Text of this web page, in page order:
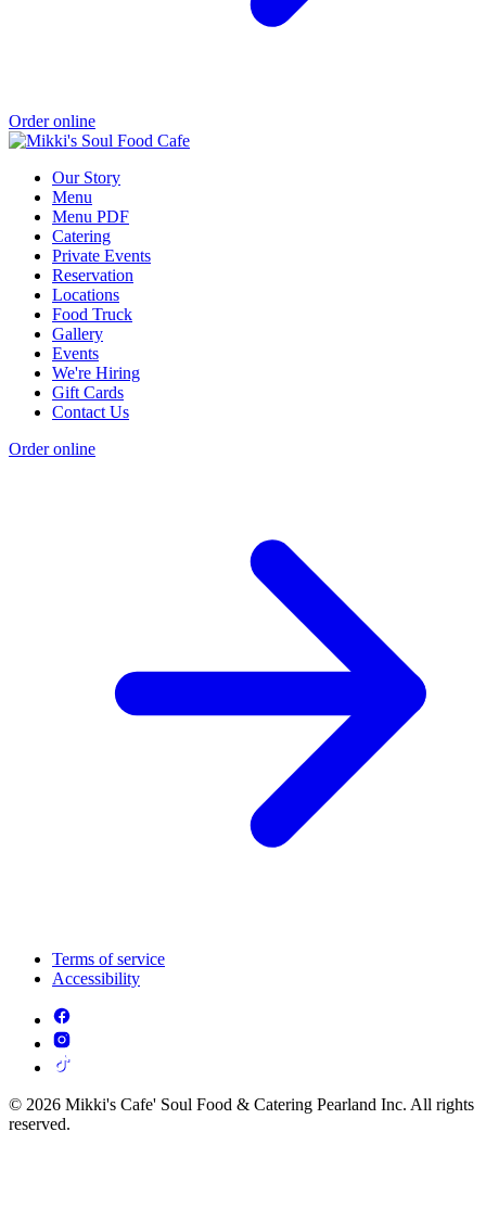
Order online
Our Story
Menu
Menu PDF
Catering
Private Events
Reservation
Locations
Food Truck
Gallery
Events
We're Hiring
Gift Cards
Contact Us
Order online
Terms of service
Accessibility
© 2026 Mikki's Cafe' Soul Food & Catering Pearland Inc. All rights
reserved.